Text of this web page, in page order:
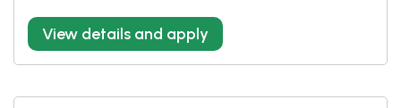
View details and apply